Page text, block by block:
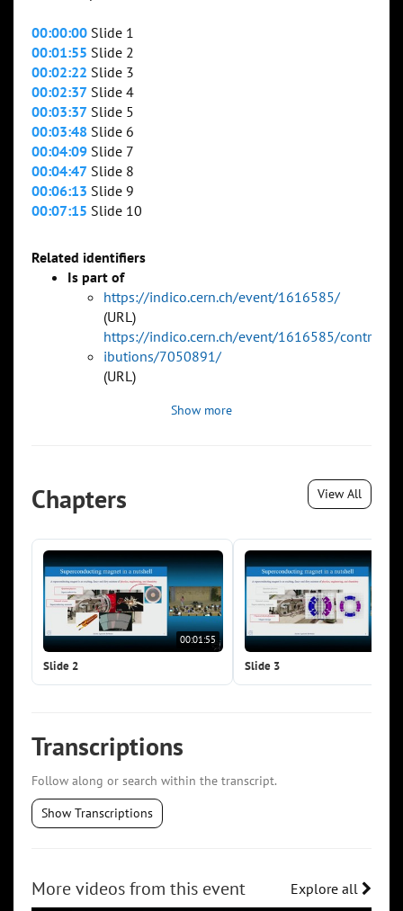
00:00:00 Slide 1
00:01:55 Slide 2
00:02:22 Slide 3
00:02:37 Slide 4
00:03:37 Slide 5
00:03:48 Slide 6
00:04:09 Slide 7
00:04:47 Slide 8
00:06:13 Slide 9
00:07:15 Slide 10
Related identifiers
Is part of
https://indico.cern.ch/event/1616585/
(URL)
https://indico.cern.ch/event/1616585/contr
ibutions/7050891/
(URL)
Show more
Chapters View All
00:01:55
Slide 2 Slide 3
Transcriptions
Follow along or search within the transcript.
Show Transcriptions
More videos from this event Explore all